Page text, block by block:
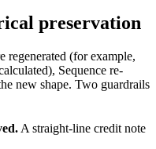
preservation
regenerated (for example,
Sequence re-
new shape. Two guardrails
A straight-line credit note